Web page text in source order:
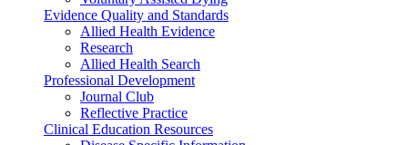
Evidence Quality and Standards
Allied Health Evidence
Research
Allied Health Search
Professional Development
Journal Club
Reflective Practice
Clinical Education Resources